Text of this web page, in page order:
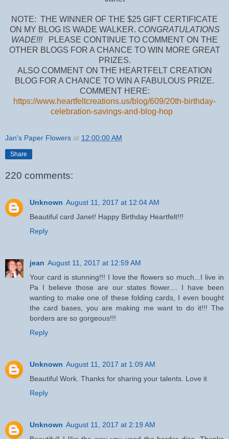
NOTE: THE WINNER OF THE $25 GIFT CERTIFICATE
ON MY BLOG IS WADE WALKER. CONGRATULATIONS
WADE!!!
PLEASE CONTINUE TO COMMENT ON THE
OTHER BLOGS FOR A CHANCE TO WIN MORE GREAT
PRIZES.
ALSO COMMENT ON THE HEARTFELT CREATION
BLOG FOR A CHANCE TO WIN A FABULOUS PRIZE.
COMMENT HERE:
https://www.heartfeltcreations.us/blog/609/20th-birthday-
celebration-savings-and-blog-hop
Jan's Paper Flowers at 12:00:00 AM
Share
220 comments:
Unknown August 11, 2017 at 12:04 AM
Beautiful card Janet! Happy Birthday Heartfelt!!!
Reply
jean August 11, 2017 at 12:59 AM
Your card is stunning!!! I love the flowers so much...I live in
Pa I believe those are our states flower.... I have been
wanting to make one of these folding cards, I even bought
the card bases, you are making me want to do it!!! The
borders are so gorgeous!!!
Reply
Unknown August 11, 2017 at 1:09 AM
Beautiful Work. Thanks for sharing your talents. Love it
Reply
Unknown August 11, 2017 at 2:19 AM